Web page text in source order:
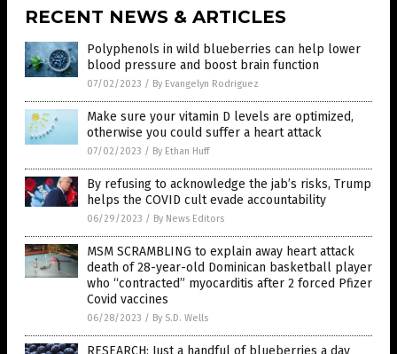
RECENT NEWS & ARTICLES
Polyphenols in wild blueberries can help lower
blood pressure and boost brain function
07/02/2023 / By Evangelyn Rodriguez
Make sure your vitamin D levels are optimized,
otherwise you could suffer a heart attack
07/02/2023 / By Ethan Huff
By refusing to acknowledge the jab’s risks, Trump
helps the COVID cult evade accountability
06/29/2023 / By News Editors
MSM SCRAMBLING to explain away heart attack
death of 28-year-old Dominican basketball player
who “contracted” myocarditis after 2 forced Pfizer
Covid vaccines
06/28/2023 / By S.D. Wells